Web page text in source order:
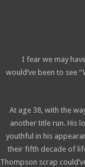
I fear we may
would’ve been to see
At age 38, with the
another title run. His
youthful in his
their fifth decade of
Thompson scrap